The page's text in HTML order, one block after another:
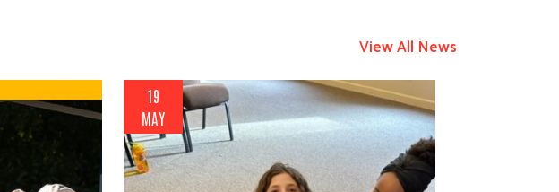
View All News
19
MAY